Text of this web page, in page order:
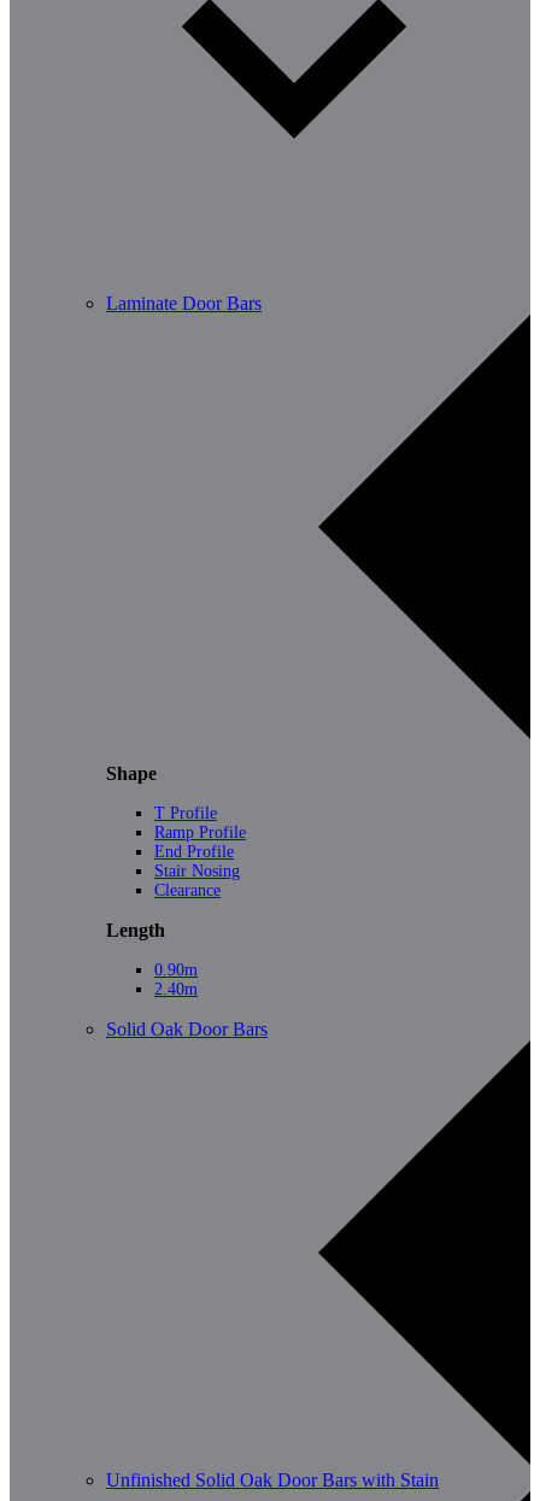
Laminate Door Bars
Shape
T Profile
Ramp Profile
End Profile
Stair Nosing
Clearance
Length
0.90m
2.40m
Solid Oak Door Bars
Unfinished Solid Oak Door Bars with Stain